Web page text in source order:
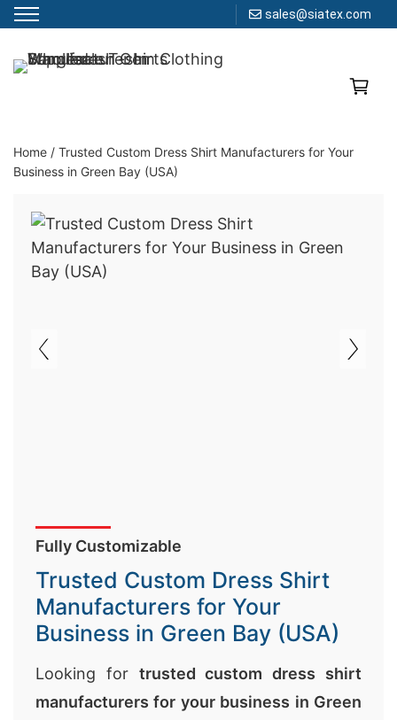
sales@siatex.com
toClothing Manufacturer in Bangladesh Since 1987
Home / Trusted Custom Dress Shirt Manufacturers for Your
Business in Green Bay (USA)
Fully Customizable
Trusted Custom Dress Shirt
Manufacturers for Your
Business in Green Bay (USA)
Looking for trusted custom dress shirt
manufacturers for your business in Green